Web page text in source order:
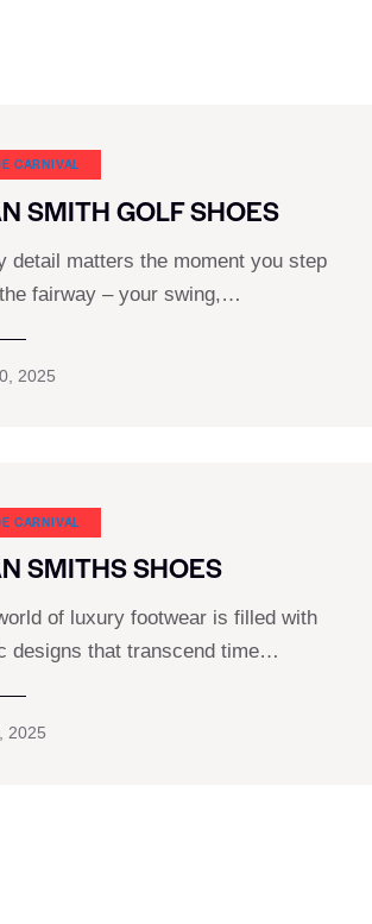
CARNIVAL​
SMITH GOLF SHOES
detail matters the moment you step
fairway – your swing,…
2025
CARNIVAL​
SMITHS SHOES
of luxury footwear is filled with
designs that transcend time…
2025